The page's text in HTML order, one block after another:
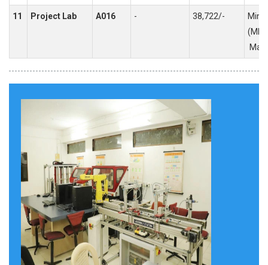
11 Project Lab A016 - 38,722/-
Mini